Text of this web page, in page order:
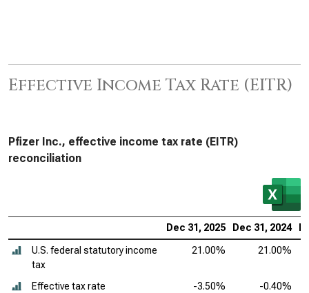
Effective Income Tax Rate (EITR)
Pfizer Inc., effective income tax rate (EITR)
reconciliation
Dec 31, 2025 Dec 31, 2024
U.S. federal statutory income
tax
21.00% 21.00%
Effective tax rate -3.50% -0.40%